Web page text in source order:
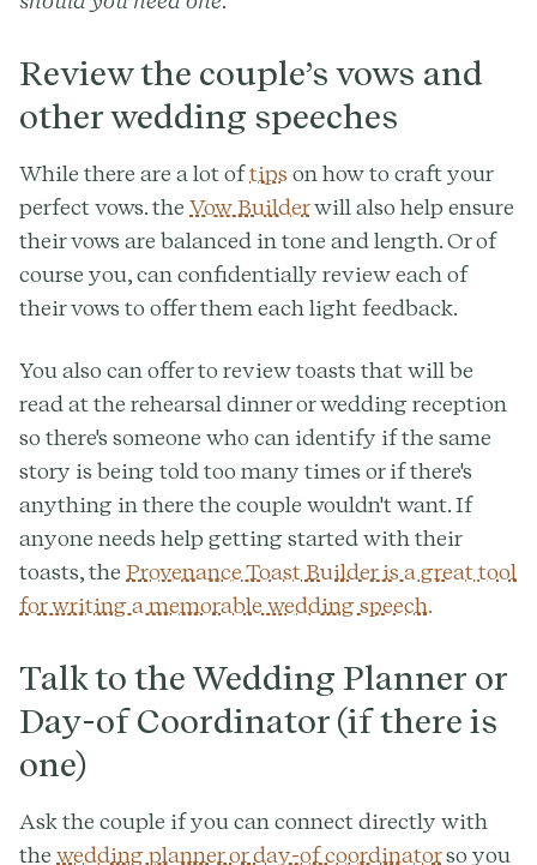
Review the couple’s vows and
other wedding speeches
While there are a lot oftips on how to craft your
perfect vows. the Vow Builderwill also help ensure
their vows are balanced in tone and length. Or of
course you, can confidentially review each of
their vows to offer them each light feedback.
You also can offer to review toasts that will be
read at the rehearsal dinner or wedding reception
so there's someone who can identify if the same
story is being told too many times or if there's
anything in there the couple wouldn't want. If
anyone needs help getting started with their
toasts, the Provenance Toast Builder is a great tool
for writing a memorable wedding speech.
Talk to the Wedding Planner or
Day-of Coordinator (if there is
one)
Ask the couple if you can connect directly with
the wedding planner or day-of coordinatorso you